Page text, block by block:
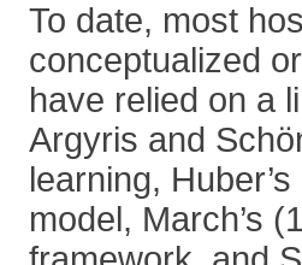
To date, most
conceptualized
have relied on a
Argyris and
learning,
model, March’s